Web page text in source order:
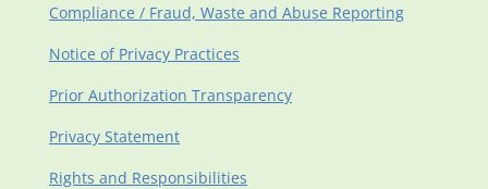
Compliance / Fraud, Waste and Abuse Reporting
Notice of Privacy Practices
Prior Authorization Transparency
Privacy Statement
Rights and Responsibilities